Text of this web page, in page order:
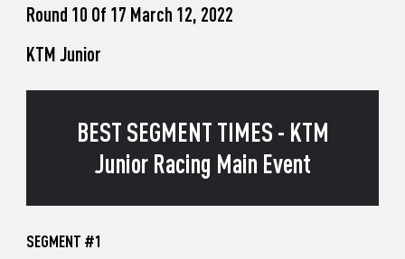
Round 10 Of 17 March 12, 2022
KTM Junior
BEST SEGMENT TIMES - KTM
Junior Racing Main Event
SEGMENT #1